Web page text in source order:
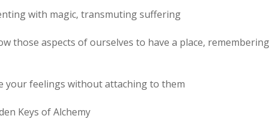
with magic, transmuting suffering
those aspects of ourselves to have a place, remembering
your feelings without attaching to them
Keys of Alchemy